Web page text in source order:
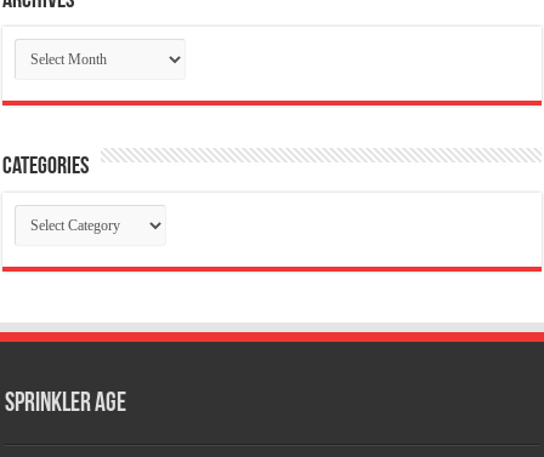
Archives
Categories
Categories
Sprinkler Age